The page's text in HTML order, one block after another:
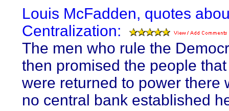
Louis McFadden, quotes
Centralization:
The men who rule the
then promised the people
were returned to power there
no central bank established